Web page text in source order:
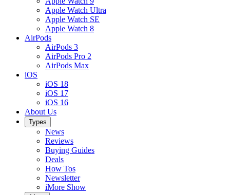
Apple Watch Ultra
Apple Watch SE
Apple Watch 8
AirPods
AirPods 3
AirPods Pro 2
AirPods Max
iOS
iOS 18
iOS 17
iOS 16
About Us
Types
News
Reviews
Buying Guides
Deals
How Tos
Newsletter
iMore Show